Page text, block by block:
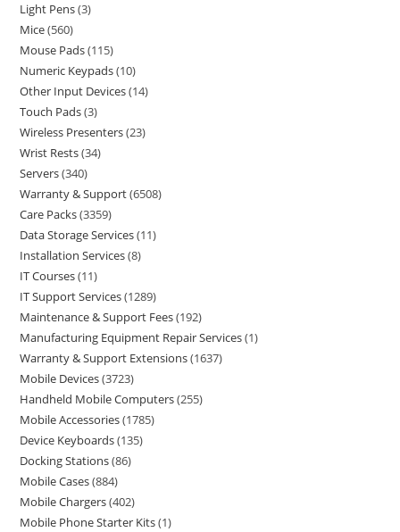
Light Pens 3
Mice 560
Mouse Pads 115
Numeric Keypads 10
Other Input Devices 14
Touch Pads 3
Wireless Presenters 23
Wrist Rests 34
Servers 340
Warranty & Support 6508
Care Packs 3359
Data Storage Services 11
Installation Services 8
IT Courses 11
IT Support Services 1289
Maintenance & Support Fees 192
Manufacturing Equipment Repair Services 1
Warranty & Support Extensions 1637
Mobile Devices 3723
Handheld Mobile Computers 255
Mobile Accessories 1785
Device Keyboards 135
Docking Stations 86
Mobile Cases 884
Mobile Chargers 402
Mobile Phone Starter Kits 1